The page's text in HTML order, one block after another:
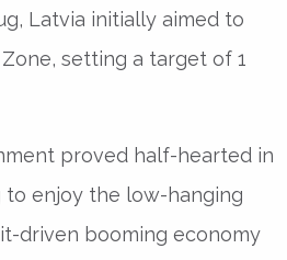
Latvia initially aimed to
setting a target of 1
proved half-hearted in
enjoy the low-hanging
driven booming economy